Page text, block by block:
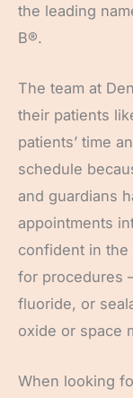
the leading
B®.
The team at
their patients
patients’ time
schedule
and guardians
appointments
confident in the
for procedures
fluoride, or
oxide or space
When looking